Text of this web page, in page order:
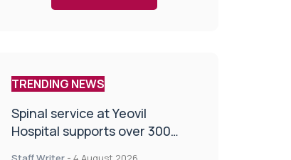
TRENDING NEWS
Spinal service at Yeovil
Hospital supports over 300